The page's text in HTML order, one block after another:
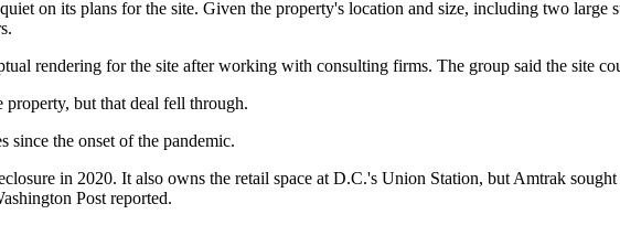
on its plans for the site. Given the property's location and size, including two large
rendering for the site after working with consulting firms. The group said the site
property, but that deal fell through.
since the onset of the pandemic.
in 2020. It also owns the retail space at D.C.'s Union Station, but Amtrak
Post reported.